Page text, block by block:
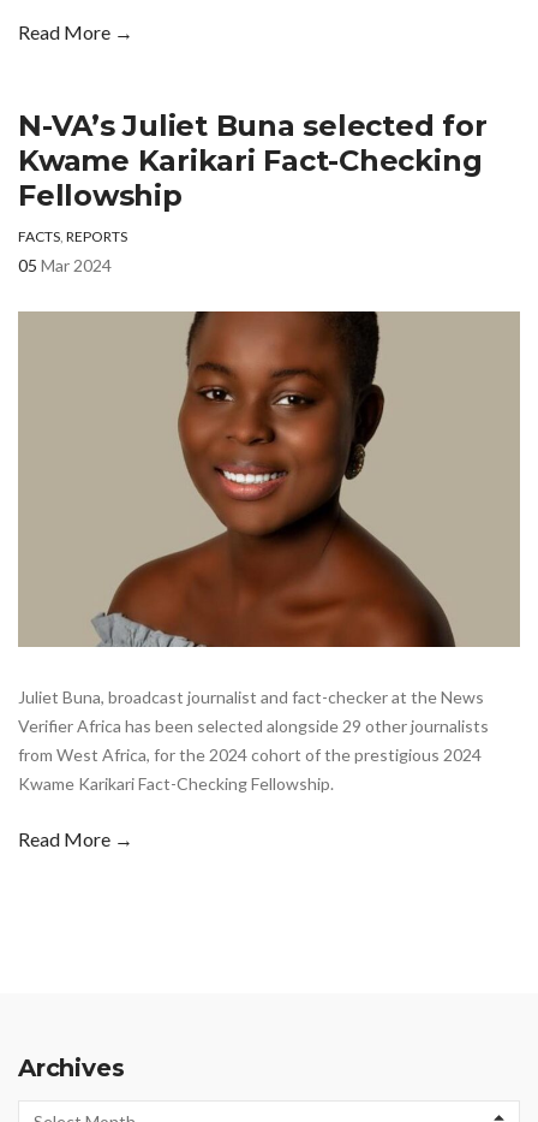
Read More →
N-VA’s Juliet Buna selected for
Kwame Karikari Fact-Checking
Fellowship
FACTS REPORTS
05 Mar 2024
Juliet Buna, broadcast journalist and fact-checker at the News
Verifier Africa has been selected alongside 29 other journalists
from West Africa, for the 2024 cohort of the prestigious 2024
Kwame Karikari Fact-Checking Fellowship.
Read More →
Archives
Archives